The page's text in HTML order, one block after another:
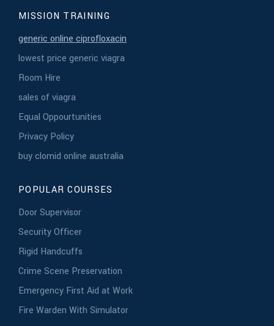
MISSION TRAINING
generic online ciprofloxacin
lowest price generic viagra
Room Hire
sales of viagra
Equal Oppourtunities
Privacy Policy
buy clomid online australia
POPULAR COURSES
Door Supervisor
Security Officer
Rigid Handcuffs
Crime Scene Preservation
Emergency First Aid at Work
Fire Warden With Simulator